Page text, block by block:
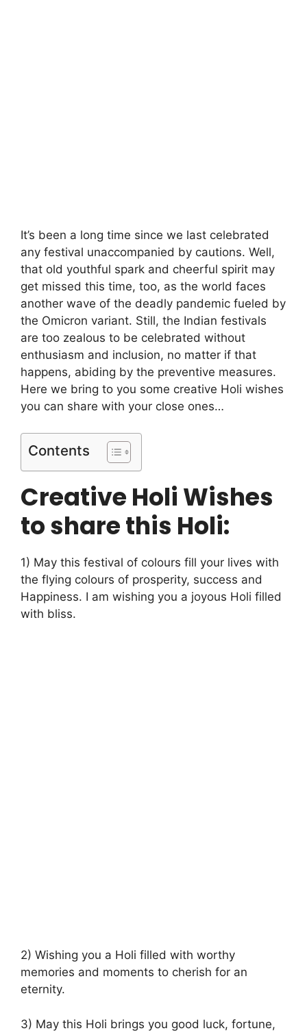
It’s been a long time since we last celebrated
any festival unaccompanied by cautions. Well,
that old youthful spark and cheerful spirit may
get missed this time, too, as the world faces
another wave of the deadly pandemic fueled by
the Omicron variant. Still, the Indian festivals
are too zealous to be celebrated without
enthusiasm and inclusion, no matter if that
happens, abiding by the preventive measures.
Here we bring to you some creative Holi wishes
you can share with your close ones…
Contents
Creative Holi Wishes
to share this Holi:
1) May this festival of colours fill your lives with
the flying colours of prosperity, success and
Happiness. I am wishing you a joyous Holi filled
with bliss.
2) Wishing you a Holi filled with worthy
memories and moments to cherish for an
eternity.
3) May this Holi brings you good luck, fortune,